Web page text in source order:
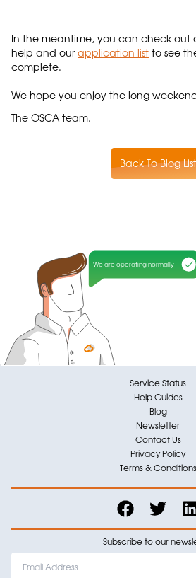
In the meantime, you can check out
help and our application list to see
complete.
We hope you enjoy the long
The OSCA team.
Back To Blog List
We are operating normally
Service Status
Help Guides
Blog
Newsletter
Contact Us
Privacy Policy
Terms & Conditions
Subscribe to our